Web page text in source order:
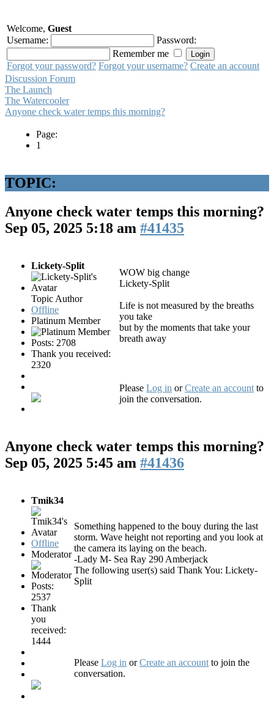
Welcome, Guest
Username:
Password:
Remember me
Forgot your password? Forgot your username? Create an account
Discussion Forum
The Launch
The Watercooler
Anyone check water temps this morning?
Page:
1
TOPIC:
Anyone check water temps this morning?
Sep 05, 2025 5:18 am #41435
Lickety-Split
Topic Author
Offline
Platinum Member
Posts: 2708
Thank you received:
2320
WOW big change
Lickety-Split
Life is not measured by the breaths
you take
but by the moments that take your
breath away
Please Log in orCreate an account to
join the conversation.
Anyone check water temps this morning?
Sep 05, 2025 5:45 am #41436
Tmik34
Offline
Moderator
Posts:
2537
Thank
you
received:
1444
Something happened to the bouy during the last
storm. Wave height not reporting and you look at
the camera its laying on the beach.
-Lady M- Sea Ray 290 Amberjack
The following user(s) said Thank You: Lickety-
Split
Please Log in orCreate an account to join the
conversation.